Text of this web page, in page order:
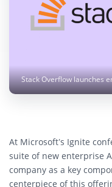
At Microsoft’s Ignite
suite of new enterprise
company as a key
centerpiece of this